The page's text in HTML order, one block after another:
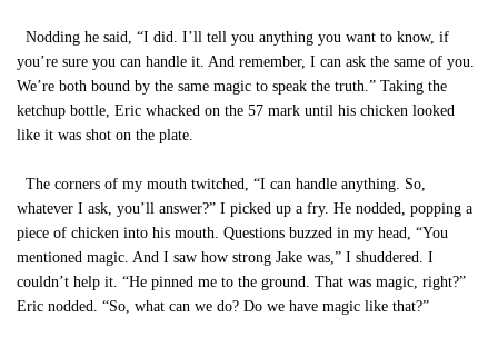
Nodding he said, “I did. I’ll tell you anything you want to know, if
you’re sure you can handle it. And remember, I can ask the same of you.
We’re both bound by the same magic to speak the truth.” Taking the
ketchup bottle, Eric whacked on the 57 mark until his chicken looked
like it was shot on the plate.
The corners of my mouth twitched, “I can handle anything. So,
whatever I ask, you’ll answer?” I picked up a fry. He nodded, popping a
piece of chicken into his mouth. Questions buzzed in my head, “You
mentioned magic. And I saw how strong Jake was,” I shuddered. I
couldn’t help it. “He pinned me to the ground. That was magic, right?”
Eric nodded. “So, what can we do? Do we have magic like that?”